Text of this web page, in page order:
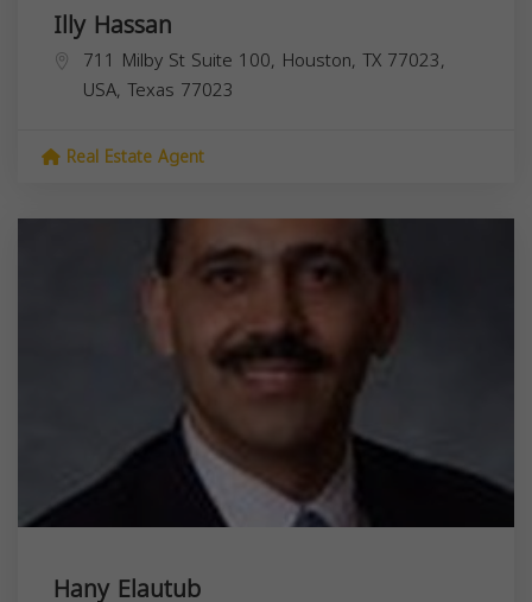
Illy Hassan
711 Milby St Suite 100, Houston, TX 77023,
USA, Texas 77023
Real Estate Agent
Hany Elautub